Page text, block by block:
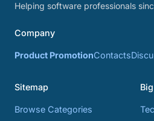
Helping software professionals
Company
Product PromotionContacts
Sitemap
Browse Categories